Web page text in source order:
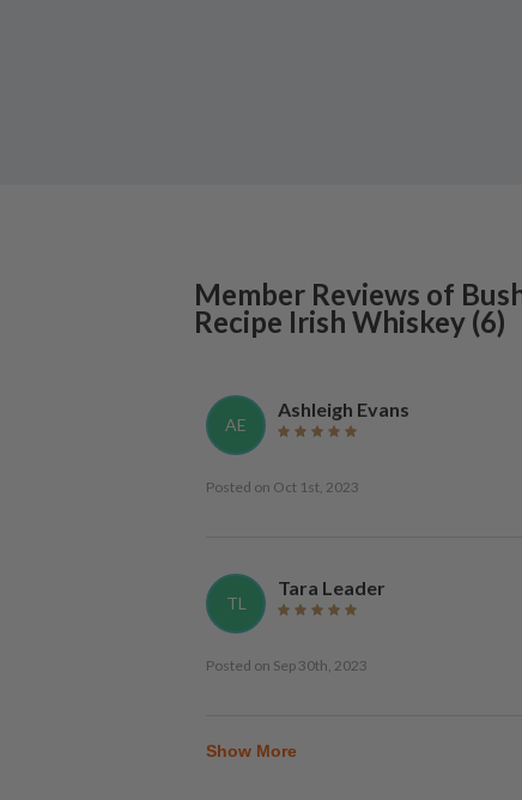
Member Reviews of
Recipe Irish Whiskey (6)
AE
Ashleigh Evans
Posted on Oct 1st, 2023
TL
Tara Leader
Posted on Sep 30th, 2023
Show More